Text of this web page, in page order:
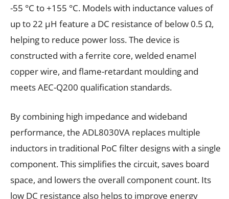
-55 °C to +155 °C. Models with inductance values of
up to 22 µH feature a DC resistance of below 0.5 Ω,
helping to reduce power loss. The device is
constructed with a ferrite core, welded enamel
copper wire, and flame-retardant moulding and
meets AEC-Q200 qualification standards.
By combining high impedance and wideband
performance, the ADL8030VA replaces multiple
inductors in traditional PoC filter designs with a single
component. This simplifies the circuit, saves board
space, and lowers the overall component count. Its
low DC resistance also helps to improve energy